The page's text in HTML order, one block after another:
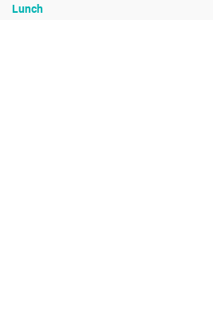
Lunch